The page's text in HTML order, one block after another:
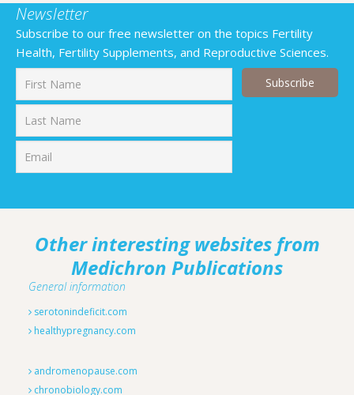
Newsletter
Subscribe to our free newsletter on the topics Fertility
Health, Fertility Supplements, and Reproductive Sciences.
Other interesting websites from
Medichron Publications
General information
serotonindeficit.com
healthypregnancy.com
andromenopause.com
chronobiology.com